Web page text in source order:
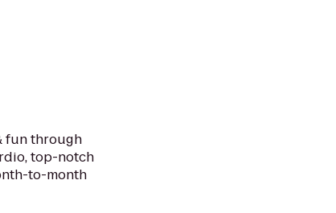
fun through
top-notch
to-month